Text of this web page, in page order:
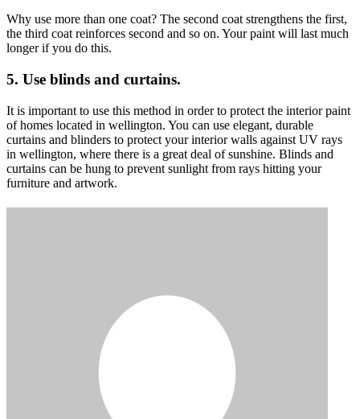
Why use more than one coat? The second coat strengthens the first,
the third coat reinforces second and so on. Your paint will last much
longer if you do this.
5. Use blinds and curtains.
It is important to use this method in order to protect the interior paint
of homes located in wellington. You can use elegant, durable
curtains and blinders to protect your interior walls against UV rays
in wellington, where there is a great deal of sunshine. Blinds and
curtains can be hung to prevent sunlight from rays hitting your
furniture and artwork.